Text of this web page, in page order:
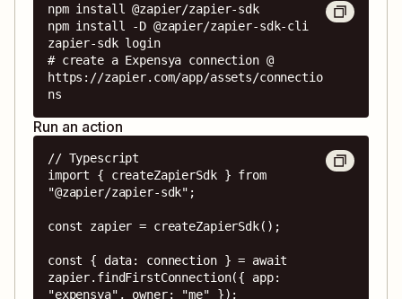
npm install @zapier/zapier-sdk
npm install -D @zapier/zapier-sdk-cli
zapier-sdk login
# create a Expensya connection @
https://zapier.com/app/assets/connectio
ns
Run an action
// Typescript
import { createZapierSdk } from
"@zapier/zapier-sdk";
const zapier = createZapierSdk();
const { data: connection } = await
zapier.findFirstConnection({ app:
"expensya", owner: "me" });